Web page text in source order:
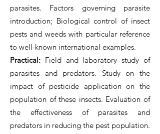
parasites. Factors governing parasite
introduction; Biological control of insect
pests and weeds with particular reference
to well-known international examples.
Practical: Field and laboratory study of
parasites and predators. Study on the
impact of pesticide application on the
population of these insects. Evaluation of
the effectiveness of parasites and
predators in reducing the pest population.